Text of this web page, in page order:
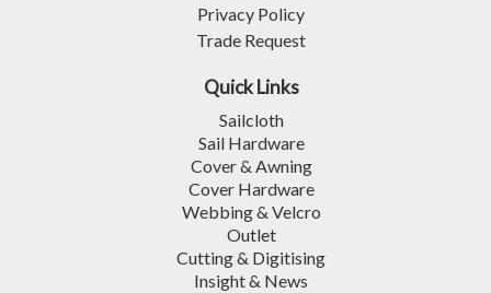
Privacy Policy
Trade Request
Quick Links
Sailcloth
Sail Hardware
Cover & Awning
Cover Hardware
Webbing & Velcro
Outlet
Cutting & Digitising
Insight & News